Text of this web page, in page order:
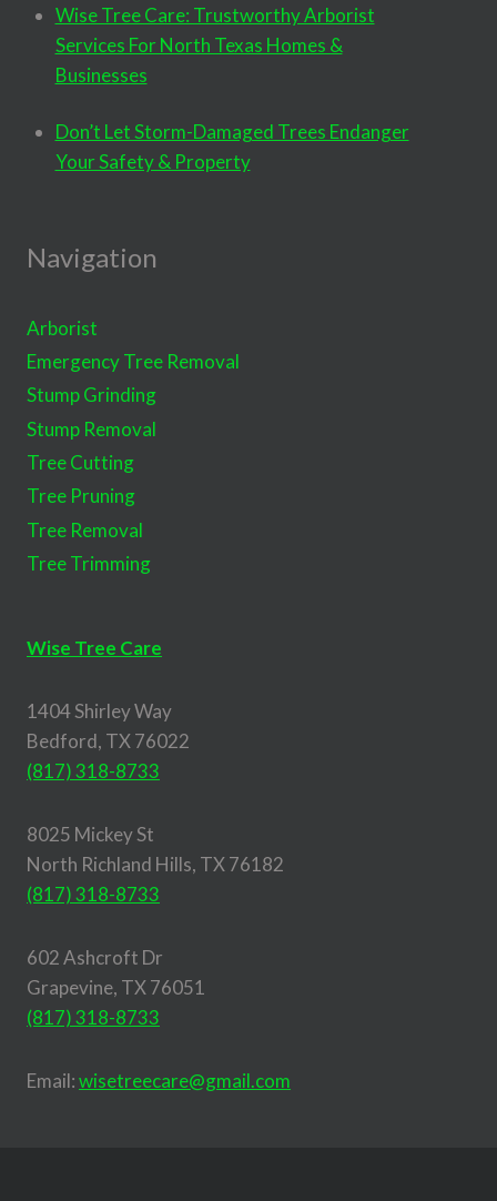
Wise Tree Care: Trustworthy Arborist
Services For North Texas Homes &
Businesses
Don’t Let Storm-Damaged Trees Endanger
Your Safety & Property
Navigation
Arborist
Emergency Tree Removal
Stump Grinding
Stump Removal
Tree Cutting
Tree Pruning
Tree Removal
Tree Trimming
Wise Tree Care
1404 Shirley Way
Bedford, TX 76022
(817) 318-8733
8025 Mickey St
North Richland Hills, TX 76182
(817) 318-8733
602 Ashcroft Dr
Grapevine, TX 76051
(817) 318-8733
Email:wisetreecare@gmail.com